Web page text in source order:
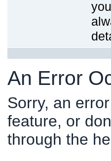
An Error
Sorry, an
feature, or
through the